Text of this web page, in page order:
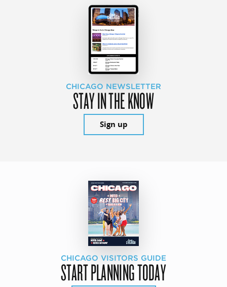
CHICAGO NEWSLETTER
STAY IN THE KNOW
Sign up
CHICAGO VISITORS GUIDE
START PLANNING TODAY